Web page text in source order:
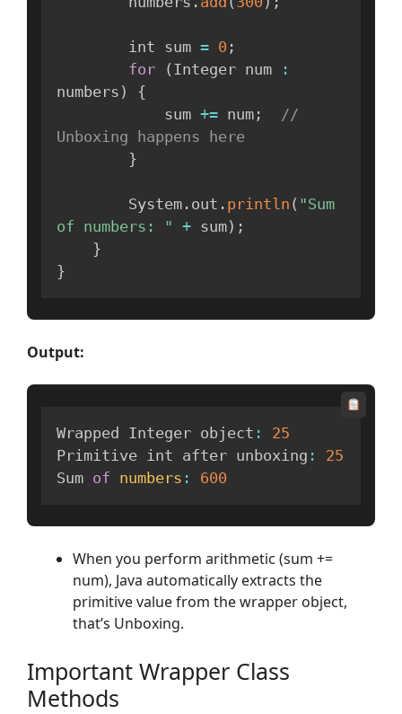
        int sum
= 0 ;
for
( Integer num
:
numbers )
{
            sum
+= num ;
//
Unboxing happens here
}
        System
. out . println ( "Sum
of numbers: " + sum) ;
}
}
Output:
Wrapped Integer object :
25
Primitive int after unboxing :
25
Sum of numbers : 600
When you perform arithmetic (sum +=
num), Java automatically extracts the
primitive value from the wrapper object,
that’s Unboxing.
Important Wrapper Class
Methods